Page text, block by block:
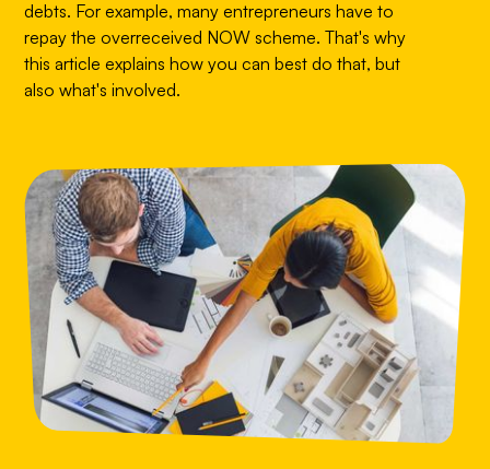
debts. For example, many entrepreneurs have to
repay the overreceived NOW scheme. That's why
this article explains how you can best do that, but
also what's involved.